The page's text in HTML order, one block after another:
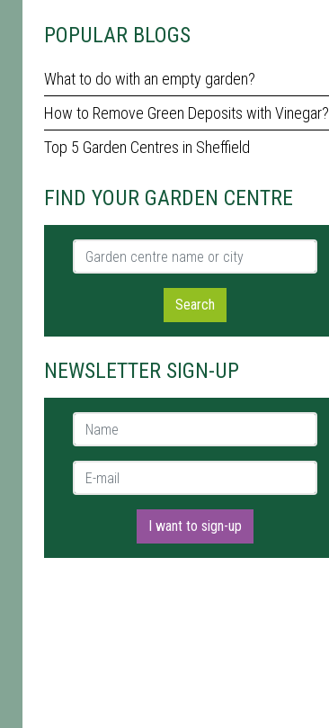
POPULAR BLOGS
What to do with an empty garden?
How to Remove Green Deposits with Vinegar?
Top 5 Garden Centres in Sheffield
FIND YOUR GARDEN CENTRE
Garden centre name or city
Search
NEWSLETTER SIGN-UP
Name *
E-mail *
I want to sign-up